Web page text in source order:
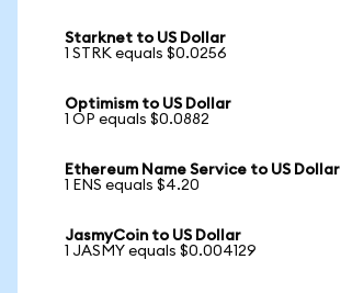
Starknet to US Dollar
1 STRK equals $0.0256
Optimism to US Dollar
1 OP equals $0.0882
Ethereum Name Service to US Dollar
1 ENS equals $4.20
JasmyCoin to US Dollar
1 JASMY equals $0.004129